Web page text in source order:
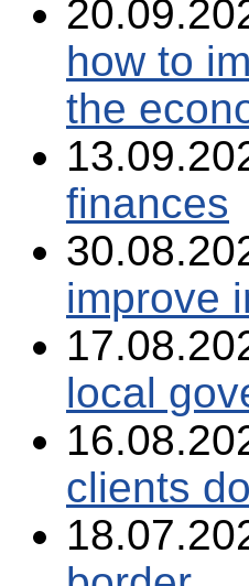
how to
the
finances
improve
local
clients